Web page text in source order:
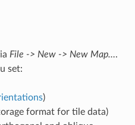
File -> New -> New Map….
set:
)
format for tile data)